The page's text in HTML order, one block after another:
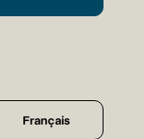
Français